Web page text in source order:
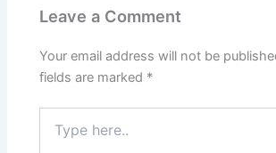
Leave a Comment
Your email address will not be
fields are marked *
here..